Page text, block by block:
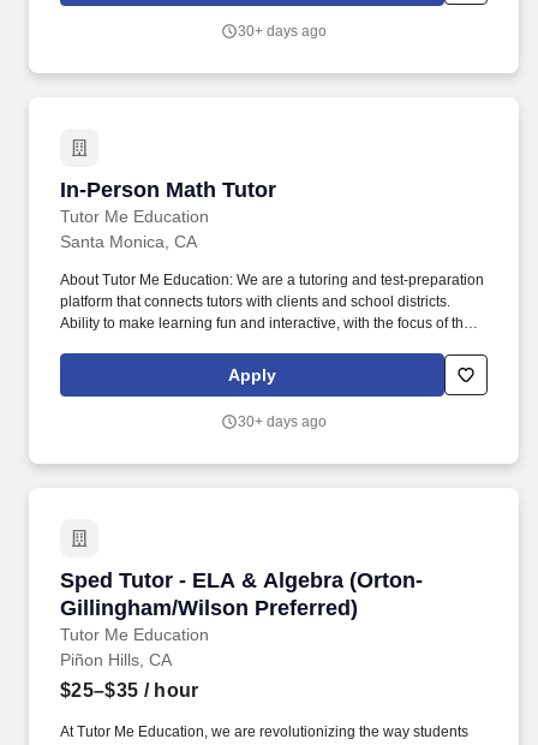
30+ days ago
In-Person Math Tutor
Tutor Me Education
In-Person Math Tutor
Santa Monica, CA
About Tutor Me Education: We are a tutoring and test-preparation
platform that connects tutors with clients and school districts.
Ability to make learning fun and interactive, with the focus of the
Apply
30+ days ago
Sped Tutor - ELA & Algebra (Orton-
Gillingham/Wilson Preferred)
Tutor Me Education
Sped Tutor - ELA & Algebra (Orton-
Piñon Hills, CA
$25–$35 / hour
At Tutor Me Education, we are revolutionizing the way students